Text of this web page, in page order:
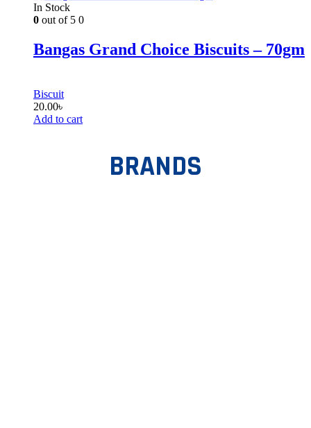
In Stock
0 out of 5 0
Bangas Grand Choice Biscuits – 70gm
Biscuit
20.00৳
Add to cart
BRANDS